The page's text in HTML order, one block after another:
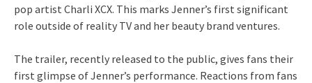
pop artist Charli XCX. This marks Jenner’s first significant
role outside of reality TV and her beauty brand ventures.
The trailer, recently released to the public, gives fans their
first glimpse of Jenner’s performance. Reactions from fans